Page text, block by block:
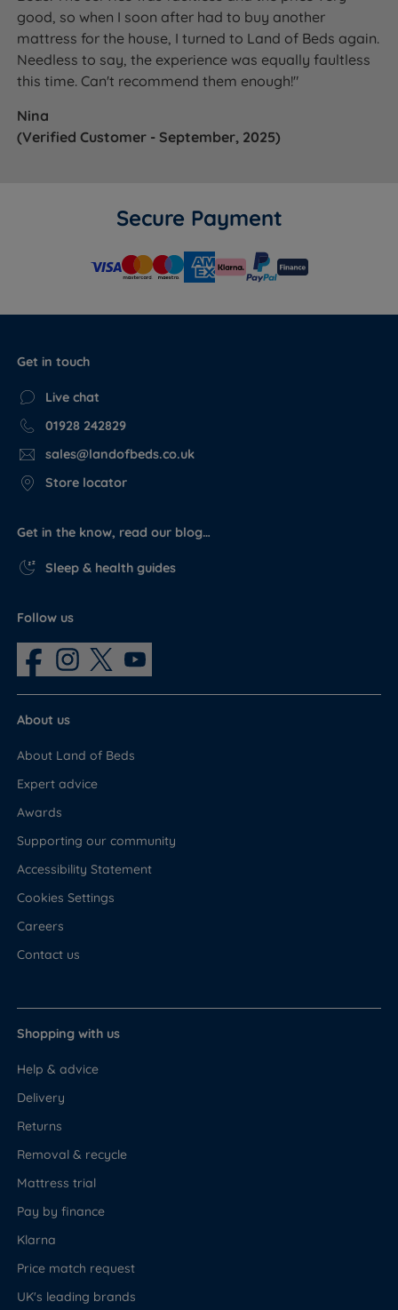
good, so when I soon after had to buy another
mattress for the house, I turned to Land of Beds again.
Needless to say, the experience was equally faultless
this time. Can't recommend them enough!"
Nina
(Verified Customer - September, 2025)
Secure Payment
Get in touch
Live chat
01928 242829
sales@landofbeds.co.uk
Store locator
Get in the know, read our blog…
Sleep & health guides
Follow us
About us
About Land of Beds
Expert advice
Awards
Supporting our community
Accessibility Statement
Cookies Settings
Careers
Contact us
Shopping with us
Help & advice
Delivery
Returns
Removal & recycle
Mattress trial
Pay by finance
Klarna
Price match request
UK's leading brands